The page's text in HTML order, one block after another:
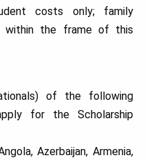
costs only; family
within the frame of this
of the following
for the Scholarship
Azerbaijan, Armenia,